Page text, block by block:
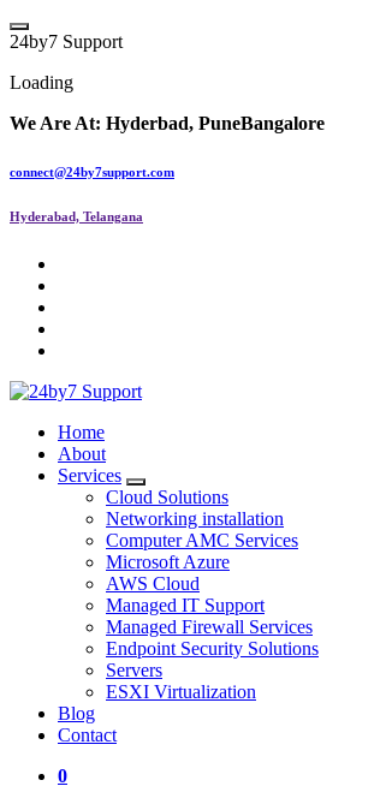
Skip
to
24by7 Support
Loading
We Are At: Hyderbad, PuneBangalore
connect@24by7support.com
Hyderabad, Telangana
IT Managed Services
Home
About
Services
Cloud Solutions
Networking installation
Computer AMC Services
Microsoft Azure
AWS Cloud
Managed IT Support
Managed Firewall Services
Endpoint Security Solutions
Servers
ESXI Virtualization
Blog
Contact
0